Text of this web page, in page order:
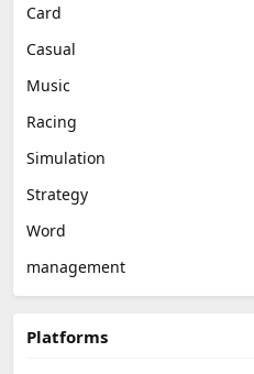
Card
Casual
Music
Racing
Simulation
Strategy
Word
management
Platforms